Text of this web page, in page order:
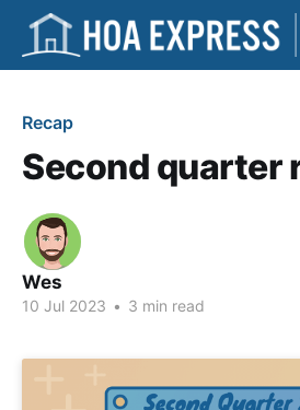
Recap
Second quarter
Wes
10 Jul 2023 • 3 min read